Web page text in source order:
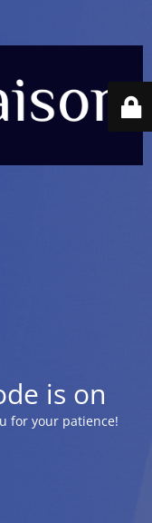
is on
for your patience!